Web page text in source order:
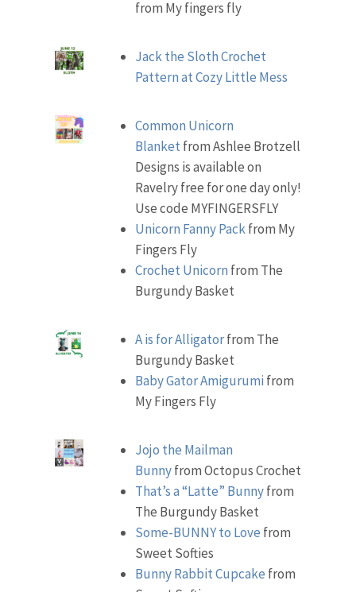
from My fingers fly
Jack the Sloth Crochet
Pattern at Cozy Little Mess
Common Unicorn
Blanket from Ashlee Brotzell
Designs is available on
Ravelry free for one day only!
Use code MYFINGERSFLY
Unicorn Fanny Packfrom My
Fingers Fly
Crochet Unicorn from The
Burgundy Basket
A is for Alligatorfrom The
Burgundy Basket
Baby Gator Amigurumi from
My Fingers Fly
Jojo the Mailman
Bunnyfrom Octopus Crochet
That’s a “Latte” Bunnyfrom
The Burgundy Basket
Some-BUNNY to Love from
Sweet Softies
Bunny Rabbit Cupcake from